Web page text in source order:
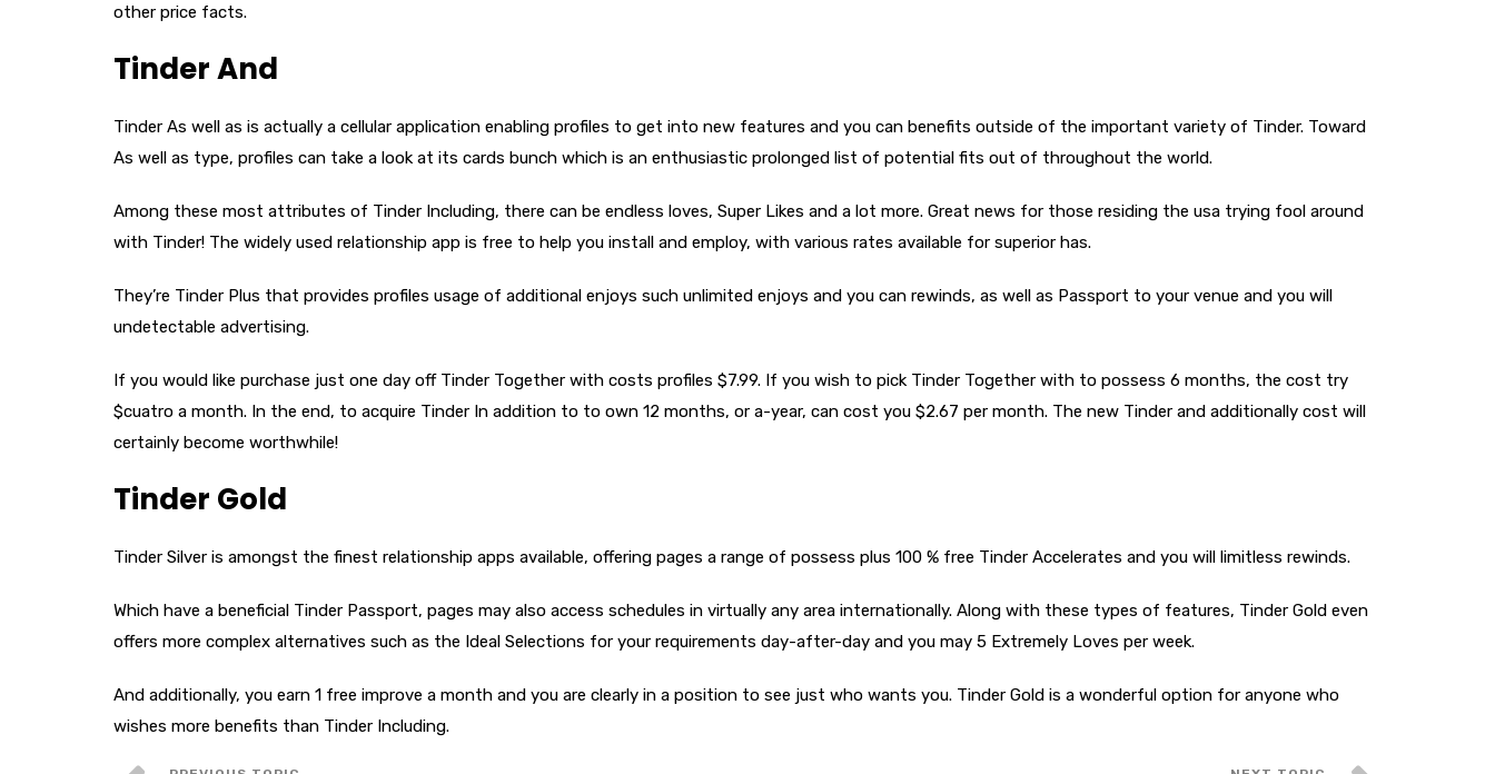
other price facts.
Tinder And
Tinder As well as is actually a cellular application enabling profiles to get into new features and you can benefits outside of the important variety of Tinder. Toward
As well as type, profiles can take a look at its cards bunch which is an enthusiastic prolonged list of potential fits out of throughout the world.
Among these most attributes of Tinder Including, there can be endless loves, Super Likes and a lot more. Great news for those residing the usa trying fool around
with Tinder! The widely used relationship app is free to help you install and employ, with various rates available for superior has.
They’re Tinder Plus that provides profiles usage of additional enjoys such unlimited enjoys and you can rewinds, as well as Passport to your venue and you will
undetectable advertising.
If you would like purchase just one day off Tinder Together with costs profiles $7.99. If you wish to pick Tinder Together with to possess 6 months, the cost try
$cuatro a month. In the end, to acquire Tinder In addition to to own 12 months, or a-year, can cost you $2.67 per month. The new Tinder and additionally cost will
certainly become worthwhile!
Tinder Gold
Tinder Silver is amongst the finest relationship apps available, offering pages a range of possess plus 100 % free Tinder Accelerates and you will limitless rewinds.
Which have a beneficial Tinder Passport, pages may also access schedules in virtually any area internationally. Along with these types of features, Tinder Gold even
offers more complex alternatives such as the Ideal Selections for your requirements day-after-day and you may 5 Extremely Loves per week.
And additionally, you earn 1 free improve a month and you are clearly in a position to see just who wants you. Tinder Gold is a wonderful option for anyone who
wishes more benefits than Tinder Including.